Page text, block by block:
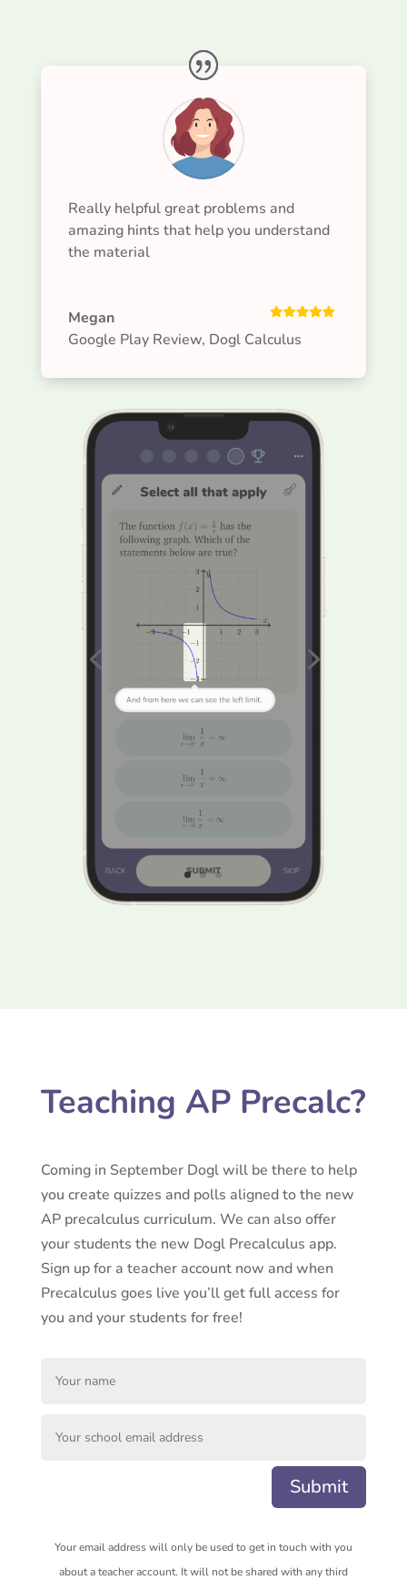
Really helpful great problems and
amazing hints that help you understand
the material
Megan
Google Play Review, Dogl Calculus
Teaching AP Precalc?
Coming in September Dogl will be there to help
you create quizzes and polls aligned to the new
AP precalculus curriculum. We can also offer
your students the new Dogl Precalculus app.
Sign up for a teacher account now and when
Precalculus goes live you’ll get full access for
you and your students for free!
Submit
Your email address will only be used to get in touch with you
about a teacher account. It will not be shared with any third